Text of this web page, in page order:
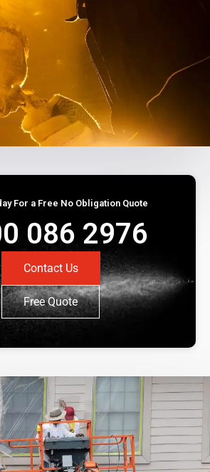
For a Free No Obligation Quote
086 2976
Contact Us
Free Quote